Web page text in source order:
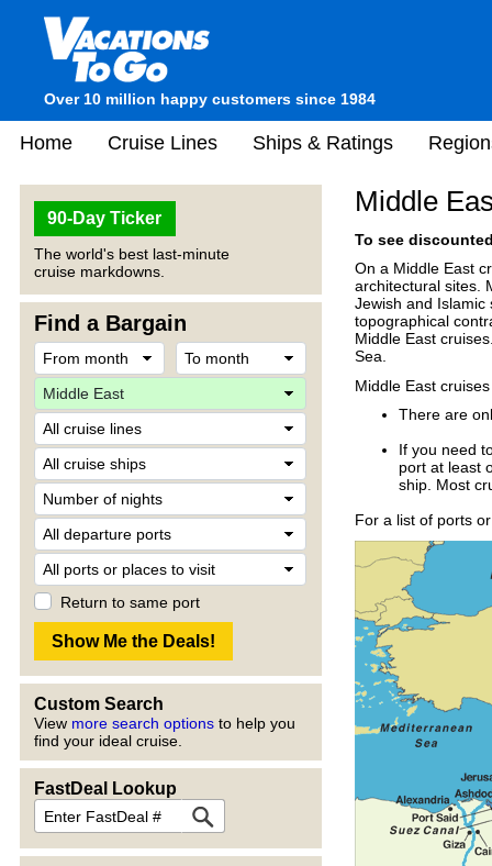
Over 10 million happy customers since 1984
Home Cruise Lines Ships & Ratings
90-Day Ticker
The world's best last-minute
cruise markdowns.
Find a Bargain
Return to same port
Custom Search
View more search options to help you
find your ideal cruise.
FastDeal Lookup
Middle
To see
On a Middle East
architectural sites.
Jewish and Islamic
topographical
Middle East
Sea.
Middle East
There are
If you need
port at least
ship. Most
For a list of ports